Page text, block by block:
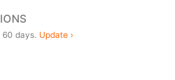
60 days. Update ›